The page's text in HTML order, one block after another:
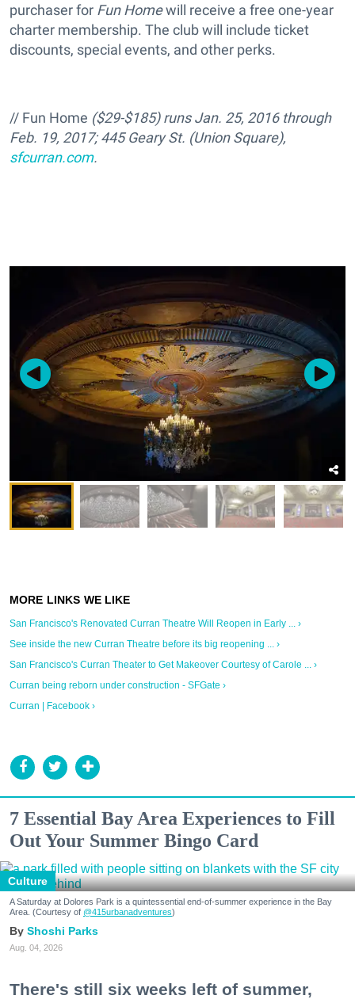
purchaser for Fun Homewill receive a free one-year
charter membership. The club will include ticket
discounts, special events, and other perks.
// Fun Home ($29-$185)runs Jan. 25, 2016 through
Feb. 19, 2017;445 Geary St. (Union Square),
sfcurran.com.
San Francisco's Renovated Curran Theatre Will Reopen in Early ... ›
See inside the new Curran Theatre before its big reopening ... ›
San Francisco's Curran Theater to Get Makeover Courtesy of Carole ... ›
Curran being reborn under construction - SFGate ›
Curran | Facebook ›
7 Essential Bay Area Experiences to Fill
Out Your Summer Bingo Card
Culture
A Saturday at Dolores Park is a quintessential end-of-summer experience in the Bay
Area. (Courtesy of @415urbanadventures)
Shoshi Parks
Aug. 04, 2026
There's still six weeks left of summer,